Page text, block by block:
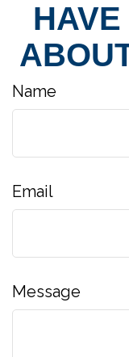
Name
Email
Message